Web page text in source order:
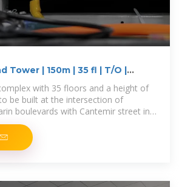
Tower | 150m | 35 fl | T/O |
with 35 floors and a height of
be built at the intersection of
boulevards with Cantemir street in